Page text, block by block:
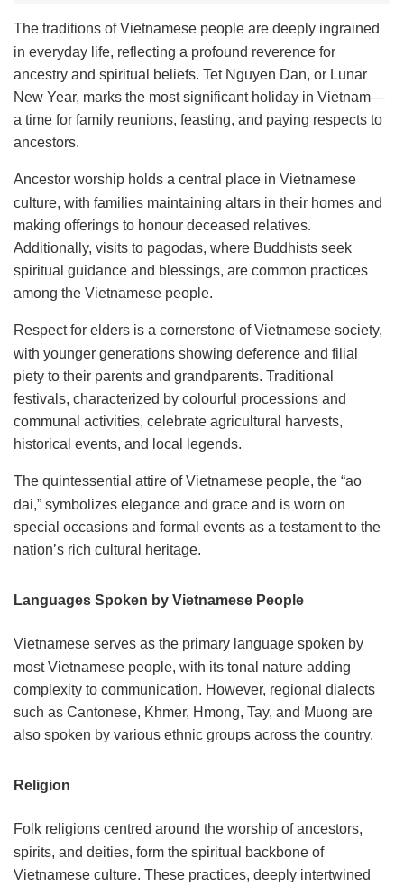
The traditions of Vietnamese people are deeply ingrained
in everyday life, reflecting a profound reverence for
ancestry and spiritual beliefs. Tet Nguyen Dan, or Lunar
New Year, marks the most significant holiday in Vietnam—
a time for family reunions, feasting, and paying respects to
ancestors.
Ancestor worship holds a central place in Vietnamese
culture, with families maintaining altars in their homes and
making offerings to honour deceased relatives.
Additionally, visits to pagodas, where Buddhists seek
spiritual guidance and blessings, are common practices
among the Vietnamese people.
Respect for elders is a cornerstone of Vietnamese society,
with younger generations showing deference and filial
piety to their parents and grandparents. Traditional
festivals, characterized by colourful processions and
communal activities, celebrate agricultural harvests,
historical events, and local legends.
The quintessential attire of Vietnamese people, the “ao
dai,” symbolizes elegance and grace and is worn on
special occasions and formal events as a testament to the
nation’s rich cultural heritage.
Languages Spoken by Vietnamese People
Vietnamese serves as the primary language spoken by
most Vietnamese people, with its tonal nature adding
complexity to communication. However, regional dialects
such as Cantonese, Khmer, Hmong, Tay, and Muong are
also spoken by various ethnic groups across the country.
Religion
Folk religions centred around the worship of ancestors,
spirits, and deities, form the spiritual backbone of
Vietnamese culture. These practices, deeply intertwined